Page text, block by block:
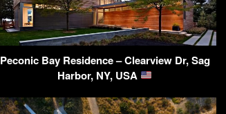
Peconic Bay Residence – Clearview Dr, Sag
Harbor, NY, USA